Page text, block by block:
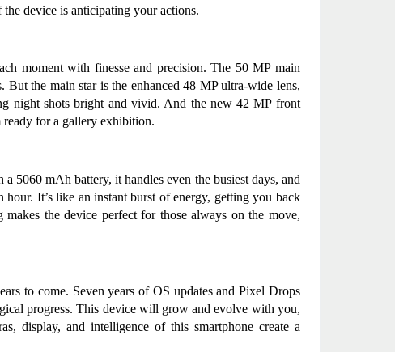
device is anticipating your actions.
moment with finesse and precision. The 50 MP main
But the main star is the enhanced 48 MP ultra-wide lens,
night shots bright and vivid. And the new 42 MP front
ready for a gallery exhibition.
5060 mAh battery, it handles even the busiest days, and
It’s like an instant burst of energy, getting you back
the device perfect for those always on the move,
to come. Seven years of OS updates and Pixel Drops
progress. This device will grow and evolve with you,
display, and intelligence of this smartphone create a